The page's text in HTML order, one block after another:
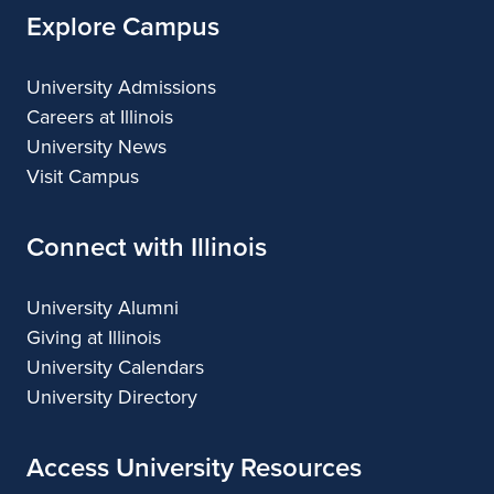
Explore Campus
University Admissions
Careers at Illinois
University News
Visit Campus
Connect with Illinois
University Alumni
Giving at Illinois
University Calendars
University Directory
Access University Resources